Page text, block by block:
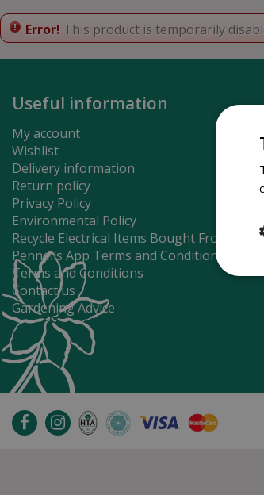
Error! This product is temporarily
Useful information
My account
Wishlist
Delivery information
Return policy
Privacy Policy
Environmental Policy
Recycle Electrical Items Bought From Us
Pennells App Terms and Conditions
Terms and Conditions
Contact us
Gardening Advice